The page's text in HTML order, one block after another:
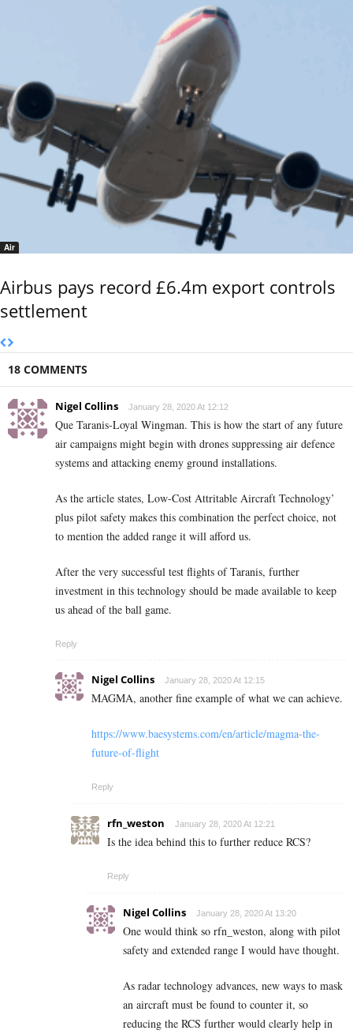
Air
Airbus pays record £6.4m export controls
settlement
18 COMMENTS
Nigel Collins January 28, 2020 At 12:12
Que Taranis-Loyal Wingman. This is how the start of any future
air campaigns might begin with drones suppressing air defence
systems and attacking enemy ground installations.
As the article states, Low-Cost Attritable Aircraft Technology’
plus pilot safety makes this combination the perfect choice, not
to mention the added range it will afford us.
After the very successful test flights of Taranis, further
investment in this technology should be made available to keep
us ahead of the ball game.
Reply
Nigel Collins January 28, 2020 At 12:15
MAGMA, another fine example of what we can achieve.
https://www.baesystems.com/en/article/magma-the-
future-of-flight
Reply
rfn_weston January 28, 2020 At 12:21
Is the idea behind this to further reduce RCS?
Reply
Nigel Collins January 28, 2020 At 13:20
One would think so rfn_weston, along with pilot
safety and extended range I would have thought.
As radar technology advances, new ways to mask
an aircraft must be found to counter it, so
reducing the RCS further would clearly help in